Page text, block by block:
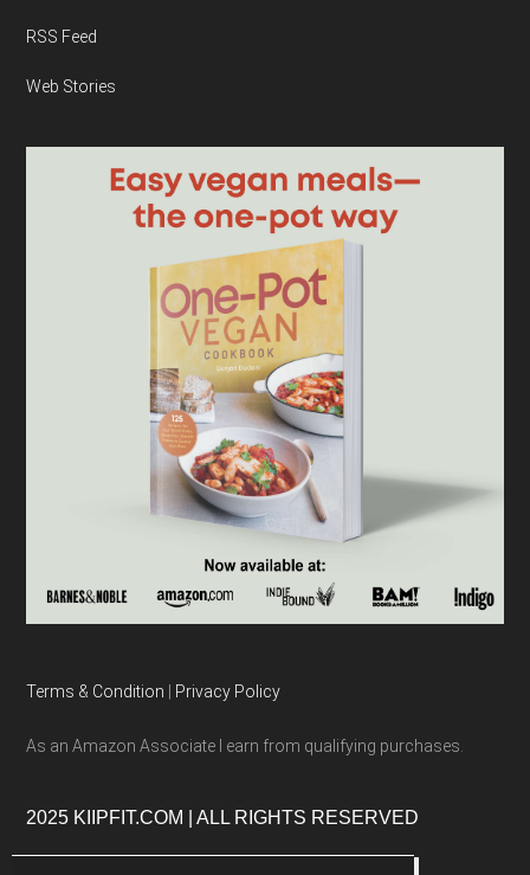
RSS Feed
Web Stories
Terms & Condition Privacy Policy
As an Amazon Associate I earn from qualifying purchases.
2025 KIIPFIT.COM | ALL RIGHTS RESERVED